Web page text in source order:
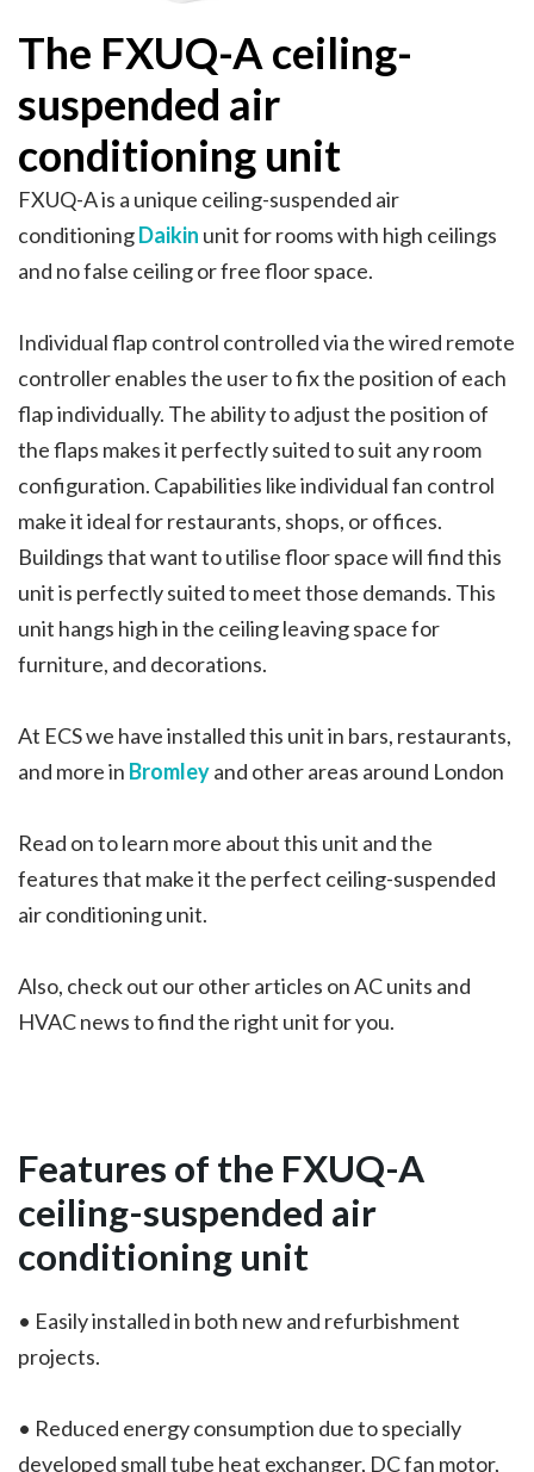
The FXUQ-A ceiling-
suspended air
conditioning unit
FXUQ-A is a unique ceiling-suspended air
conditioningDaikin unit for rooms with high ceilings
and no false ceiling or free floor space.
Individual flap control controlled via the wired remote
controller enables the user to fix the position of each
flap individually. The ability to adjust the position of
the flaps makes it perfectly suited to suit any room
configuration. Capabilities like individual fan control
make it ideal for restaurants, shops, or offices.
Buildings that want to utilise floor space will find this
unit is perfectly suited to meet those demands. This
unit hangs high in the ceiling leaving space for
furniture, and decorations.
At ECS we have installed this unit in bars, restaurants,
and more in Bromleyand other areas around London
Read on to learn more about this unit and the
features that make it the perfect ceiling-suspended
air conditioning unit.
Also, check out our other articles on AC units and
HVAC news to find the right unit for you.
Features of the FXUQ-A
ceiling-suspended air
conditioning unit
• Easily installed in both new and refurbishment
projects.
• Reduced energy consumption due to specially
developed small tube heat exchanger, DC fan motor,